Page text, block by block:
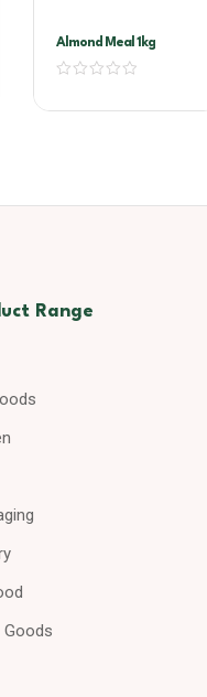
Almond Meal 1kg
Range
Goods